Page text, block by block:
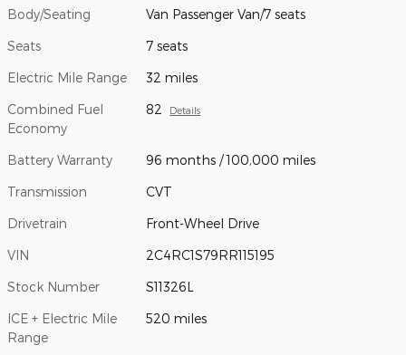
Body/Seating Van Passenger Van/7 seats
Seats 7 seats
Electric Mile Range 32 miles
Combined Fuel
Economy
82 Details
Battery Warranty 96 months / 100,000 miles
Transmission CVT
Drivetrain Front-Wheel Drive
VIN 2C4RC1S79RR115195
Stock Number S11326L
ICE + Electric Mile
Range
520 miles